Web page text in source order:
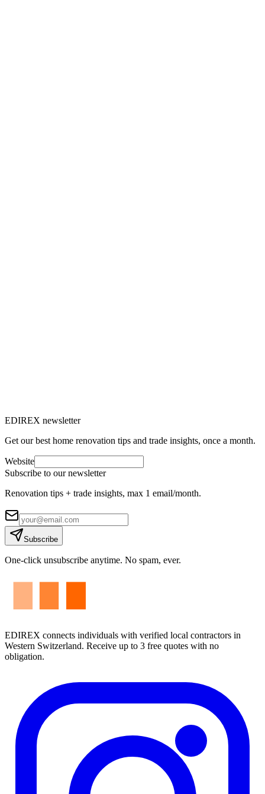
EDIREX newsletter
Get our best home renovation tips and trade insights, once a month.
Website
Subscribe to our newsletter
Renovation tips + trade insights, max 1 email/month.
Subscribe
One-click unsubscribe anytime. No spam, ever.
EDIREX connects individuals with verified local contractors in
Western Switzerland. Receive up to 3 free quotes with no
obligation.